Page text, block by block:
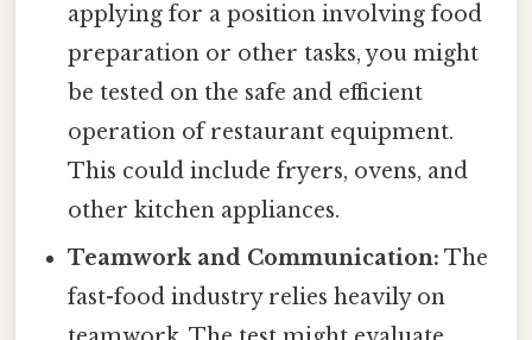
applying for a position involving food
preparation or other tasks, you might
be tested on the safe and efficient
operation of restaurant equipment.
This could include fryers, ovens, and
other kitchen appliances.
Teamwork and Communication: The
fast-food industry relies heavily on